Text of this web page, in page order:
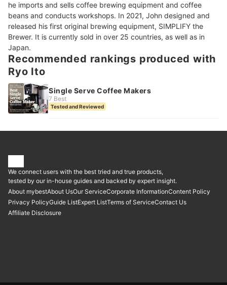
he imports and sells coffee brewing equipment and coffee
beans and conducts workshops. In 2021, John designed and
released his first original brewing equipment, SIMPLIFY the
Brewer. It is currently sold in over 25 countries, as well as in
Japan.
Recommended rankings produced with
Ryo Ito
Single Serve Coffee Makers
7 Best
Tested and Reviewed
We connect users with the best tried and true products,
tested by our in-house guides and backed by expert insight.
About mybestAbout UsOur ServiceCorporate InformationContent Policy
Privacy PolicyGuide ListExpert ListTerms of ServiceContact Us
Affiliate Disclosure